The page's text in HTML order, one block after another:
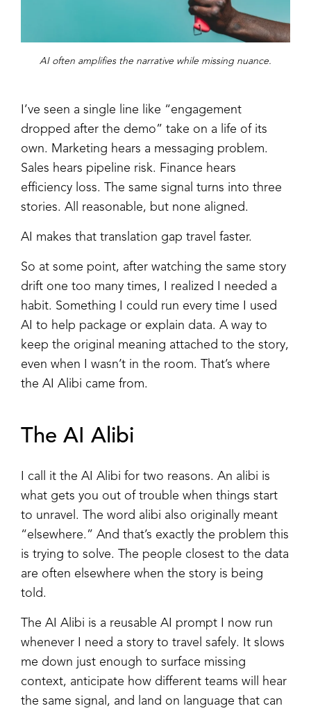
AI often amplifies the narrative while missing nuance.
I’ve seen a single line like “engagement
dropped after the demo” take on a life of its
own. Marketing hears a messaging problem.
Sales hears pipeline risk. Finance hears
efficiency loss. The same signal turns into three
stories. All reasonable, but none aligned.
AI makes that translation gap travel faster.
So at some point, after watching the same story
drift one too many times, I realized I needed a
habit. Something I could run every time I used
AI to help package or explain data. A way to
keep the original meaning attached to the story,
even when I wasn’t in the room. That’s where
the AI Alibi came from.
The AI Alibi
I call it the AI Alibi for two reasons. An alibi is
what gets you out of trouble when things start
to unravel. The word alibi also originally meant
“elsewhere.” And that’s exactly the problem this
is trying to solve. The people closest to the data
are often elsewhere when the story is being
told.
The AI Alibi is a reusable AI prompt I now run
whenever I need a story to travel safely. It slows
me down just enough to surface missing
context, anticipate how different teams will hear
the same signal, and land on language that can